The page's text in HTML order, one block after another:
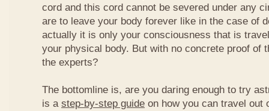
cord and this cord cannot be severed under any
are to leave your body forever like in the case of
actually it is only your consciousness that is
your physical body. But with no concrete proof of
the experts?
The bottomline is, are you daring enough to try
is a step-by-step guide on how you can travel out